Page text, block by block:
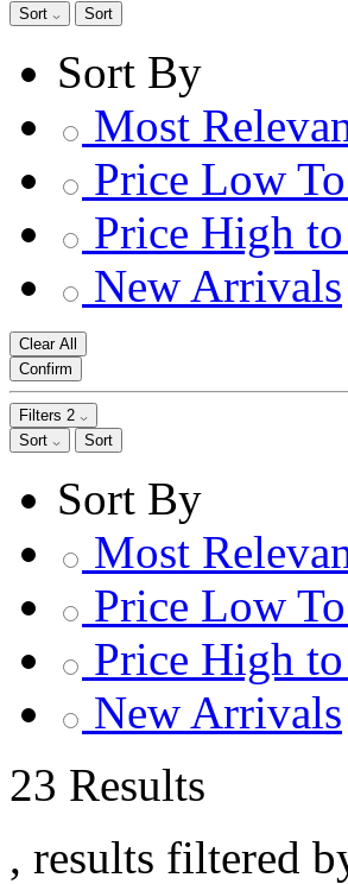
Sort Sort
Sort By
Most
Price Low
Price High
New Arrivals
Clear All
Confirm
Filters 2
Sort
Sort
Sort By
Most
Price Low
Price High
New Arrivals
23 Results
, results filtered